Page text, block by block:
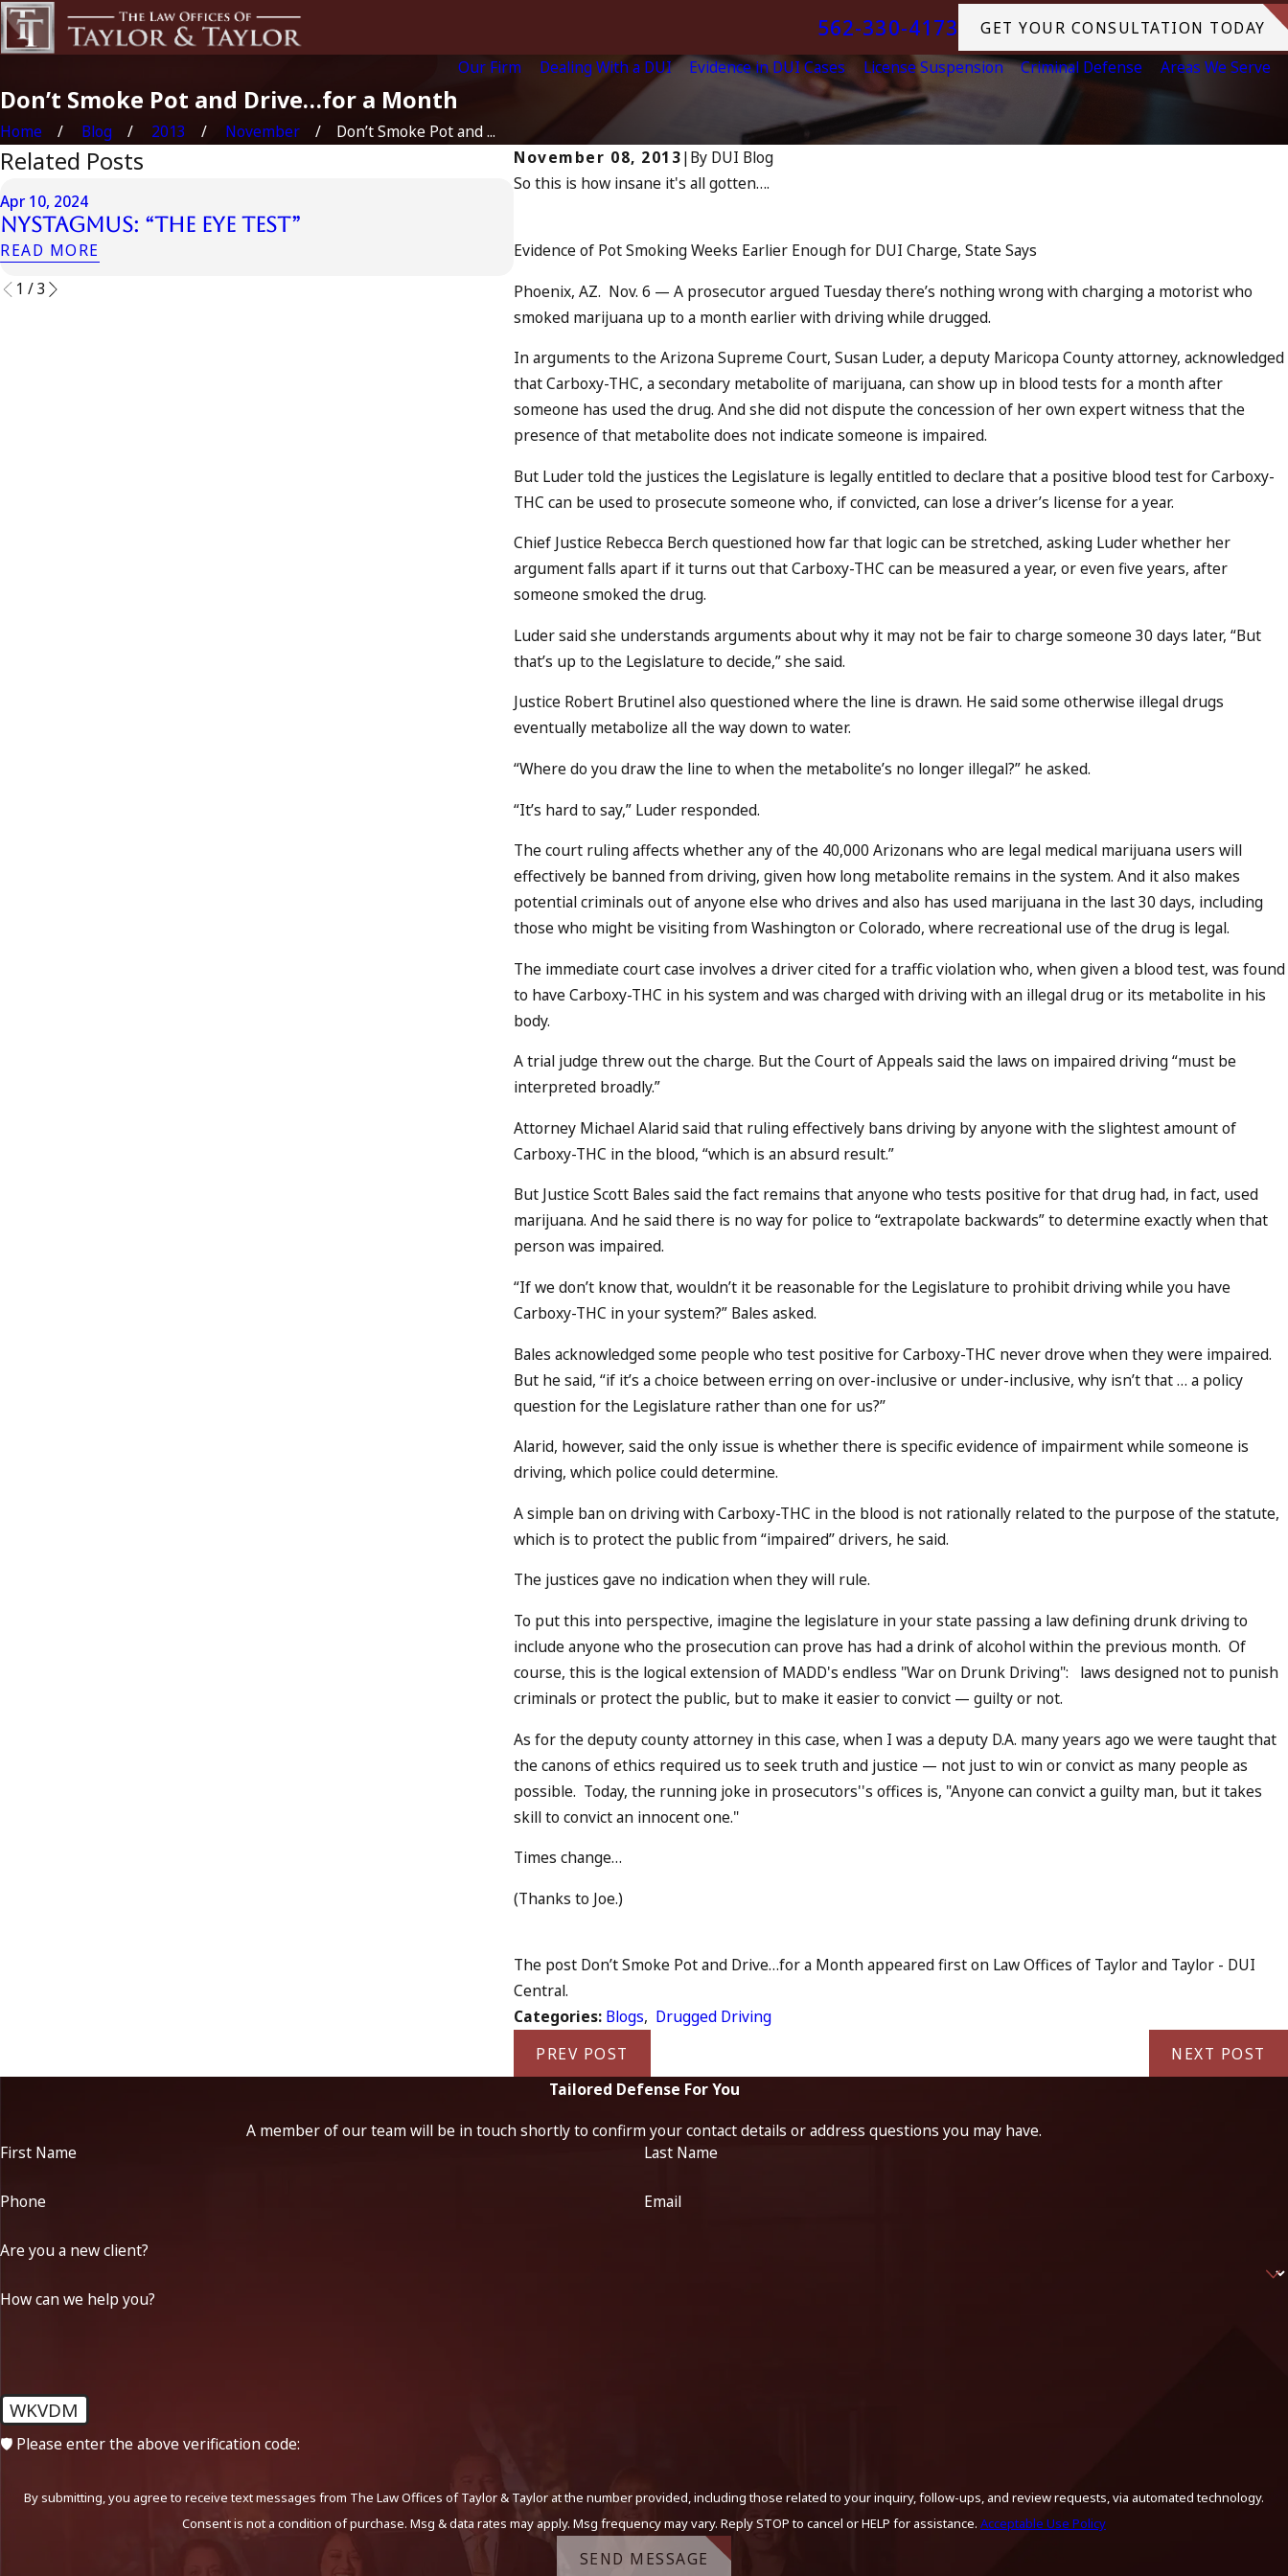
562-330-4173
GET YOUR CONSULTATION TODAY
Our Firm
Dealing With a DUI Evidence in DUI Cases License Suspension Criminal Defense Areas We Serve
Don’t Smoke Pot and Drive…for a Month
Home Blog 2013 November
Don’t Smoke Pot and ...
November 08, 2013|By DUI Blog
So this is how insane it's all gotten….
Evidence of Pot Smoking Weeks Earlier Enough for DUI Charge, State Says
Phoenix, AZ. Nov. 6 — A prosecutor argued Tuesday there’s nothing wrong with charging a motorist who
smoked marijuana up to a month earlier with driving while drugged.
In arguments to the Arizona Supreme Court, Susan Luder, a deputy Maricopa County attorney, acknowledged
that Carboxy-THC, a secondary metabolite of marijuana, can show up in blood tests for a month after
someone has used the drug. And she did not dispute the concession of her own expert witness that the
presence of that metabolite does not indicate someone is impaired.
But Luder told the justices the Legislature is legally entitled to declare that a positive blood test for Carboxy-
THC can be used to prosecute someone who, if convicted, can lose a driver’s license for a year.
Chief Justice Rebecca Berch questioned how far that logic can be stretched, asking Luder whether her
argument falls apart if it turns out that Carboxy-THC can be measured a year, or even five years, after
someone smoked the drug.
Luder said she understands arguments about why it may not be fair to charge someone 30 days later, “But
that’s up to the Legislature to decide,” she said.
Justice Robert Brutinel also questioned where the line is drawn. He said some otherwise illegal drugs
eventually metabolize all the way down to water.
“Where do you draw the line to when the metabolite’s no longer illegal?” he asked.
“It’s hard to say,” Luder responded.
The court ruling affects whether any of the 40,000 Arizonans who are legal medical marijuana users will
effectively be banned from driving, given how long metabolite remains in the system. And it also makes
potential criminals out of anyone else who drives and also has used marijuana in the last 30 days, including
those who might be visiting from Washington or Colorado, where recreational use of the drug is legal.
The immediate court case involves a driver cited for a traffic violation who, when given a blood test, was found
to have Carboxy-THC in his system and was charged with driving with an illegal drug or its metabolite in his
body.
A trial judge threw out the charge. But the Court of Appeals said the laws on impaired driving “must be
interpreted broadly.”
Attorney Michael Alarid said that ruling effectively bans driving by anyone with the slightest amount of
Carboxy-THC in the blood, “which is an absurd result.”
But Justice Scott Bales said the fact remains that anyone who tests positive for that drug had, in fact, used
marijuana. And he said there is no way for police to “extrapolate backwards” to determine exactly when that
person was impaired.
“If we don’t know that, wouldn’t it be reasonable for the Legislature to prohibit driving while you have
Carboxy-THC in your system?” Bales asked.
Bales acknowledged some people who test positive for Carboxy-THC never drove when they were impaired.
But he said, “if it’s a choice between erring on over-inclusive or under-inclusive, why isn’t that … a policy
question for the Legislature rather than one for us?’’
Alarid, however, said the only issue is whether there is specific evidence of impairment while someone is
driving, which police could determine.
A simple ban on driving with Carboxy-THC in the blood is not rationally related to the purpose of the statute,
which is to protect the public from “impaired’’ drivers, he said.
The justices gave no indication when they will rule.
To put this into perspective, imagine the legislature in your state passing a law defining drunk driving to
include anyone who the prosecution can prove has had a drink of alcohol within the previous month. Of
course, this is the logical extension of MADD's endless "War on Drunk Driving": laws designed not to punish
criminals or protect the public, but to make it easier to convict — guilty or not.
As for the deputy county attorney in this case, when I was a deputy D.A. many years ago we were taught that
the canons of ethics required us to seek truth and justice — not just to win or convict as many people as
possible. Today, the running joke in prosecutors''s offices is, "Anyone can convict a guilty man, but it takes
skill to convict an innocent one."
Times change…
(Thanks to Joe.)
The post Don’t Smoke Pot and Drive…for a Month appeared first on Law Offices of Taylor and Taylor - DUI
Central.
Categories: Blogs, Drugged Driving
PREV POST
NEXT POST
Related Posts
Apr 10, 2024
Nystagmus: “The Eye Test”
READ MORE
Apr 6, 2024
READ MORE
READ MORE
1 /3
Tailored Defense For You
A member of our team will be in touch shortly to confirm your contact details or address questions you may have.
First Name
Last Name
Phone Email
Are you a new client?
How can we help you?
WKVDM
🛡️ Please enter the above verification code:
By submitting, you agree to receive text messages from The Law Offices of Taylor & Taylor at the number provided, including those related to your inquiry, follow-ups, and review requests, via automated technology.
Consent is not a condition of purchase. Msg & data rates may apply. Msg frequency may vary. Reply STOP to cancel or HELP for assistance. Acceptable Use Policy
SEND MESSAGE